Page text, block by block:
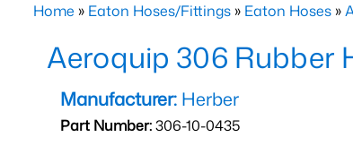
Home » Eaton Hoses/Fittings » Eaton Hoses »
Aeroquip 306 Rubber
Manufacturer: Herber
Part Number:306-10-0435